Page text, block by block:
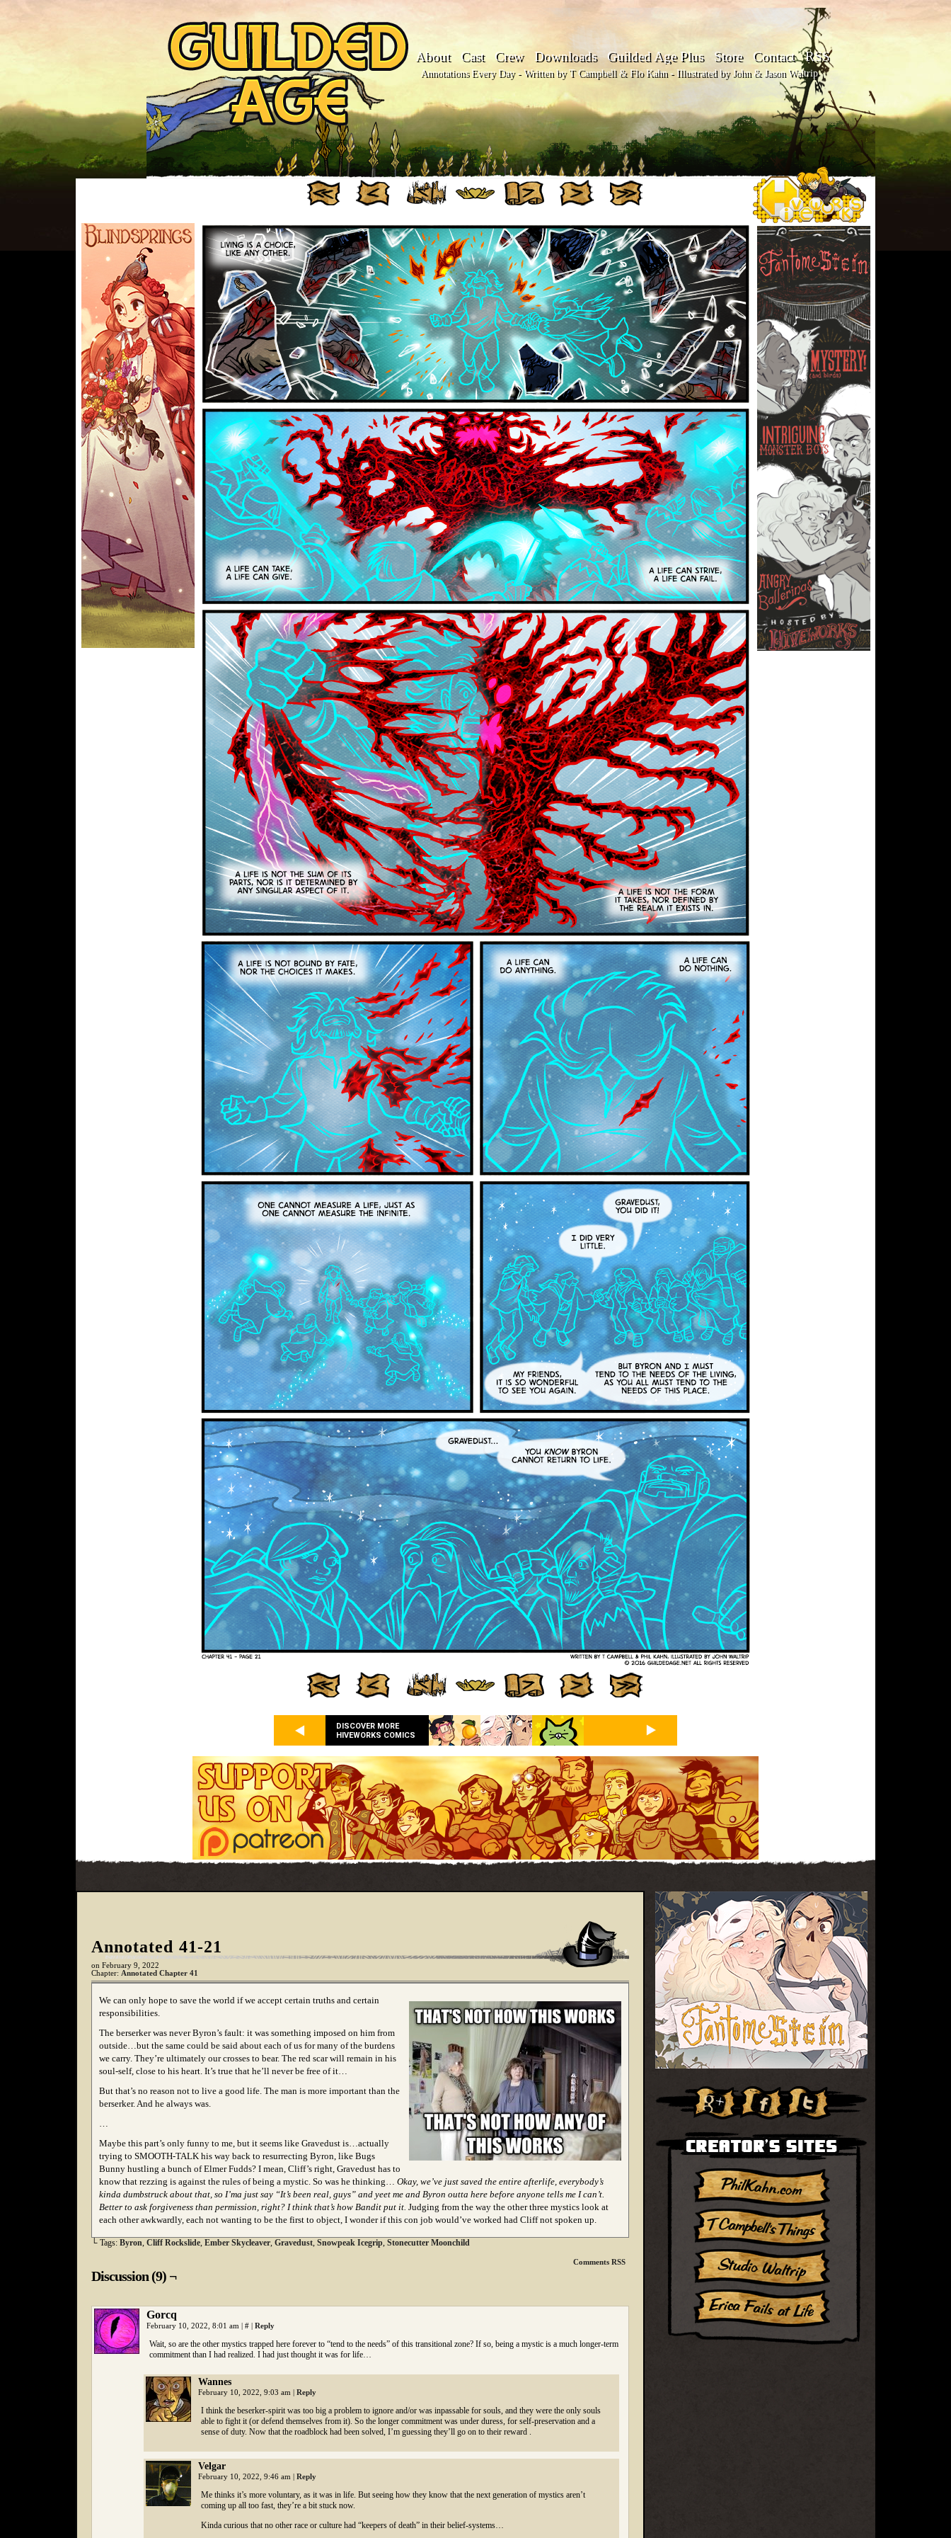
About Cast Crew Downloads Guilded Age Plus Store Contact RSS
Annotations Every Day - Written by T Campbell & Flo Kahn - Illustrated by John & Jason Waltrip
DISCOVER MORE
HIVEWORKS COMICS
Annotated 41-21
on February 9, 2022
Chapter: Annotated Chapter 41
We can only hope to save the world if we accept certain truths and certain
responsibilities.
The berserker was never Byron’s fault: it was something imposed on him from
outside…but the same could be said about each of us for many of the burdens
we carry. They’re ultimately our crosses to bear. The red scar will remain in his
soul-self, close to his heart. It’s true that he’ll never be free of it…
But that’s no reason not to live a good life. The man is more important than the
berserker. And he always was.
…
Maybe this part’s only funny to me, but it seems like Gravedust is…actually
trying to SMOOTH-TALK his way back to resurrecting Byron, like Bugs
Bunny hustling a bunch of Elmer Fudds? I mean, Cliff’s right, Gravedust has to
know that rezzing is against the rules of being a mystic. So was he thinking… Okay, we’ve just saved the entire afterlife, everybody’s
kinda dumbstruck about that, so I’ma just say “It’s been real, guys” and yeet me and Byron outta here before anyone tells me I can’t.
Better to ask forgiveness than permission, right? I think that’s how Bandit put it. Judging from the way the other three mystics look at
each other awkwardly, each not wanting to be the first to object, I wonder if this con job would’ve worked had Cliff not spoken up.
└ Tags: Byron, Cliff Rockslide, Ember Skycleaver, Gravedust, Snowpeak Icegrip, Stonecutter Moonchild
Comments RSS
Discussion (9) ¬
Gorcq
February 10, 2022, 8:01 am | # | Reply
Wait, so are the other mystics trapped here forever to “tend to the needs” of this transitional zone? If so, being a mystic is a much longer-term
commitment than I had realized. I had just thought it was for life…
Wannes
February 10, 2022, 9:03 am | Reply
I think the beserker-spirit was too big a problem to ignore and/or was inpassable for souls, and they were the only souls
able to fight it (or defend themselves from it). So the longer commitment was under duress, for self-preservation and a
sense of duty. Now that the roadblock had been solved, I’m guessing they’ll go on to their reward .
Velgar
February 10, 2022, 9:46 am | Reply
Me thinks it’s more voluntary, as it was in life. But seeing how they know that the next generation of mystics aren’t
coming up all too fast, they’re a bit stuck now.
Kinda curious that no other race or culture had “keepers of death” in their belief-systems…